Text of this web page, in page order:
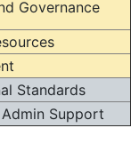
Governance
Standards
Support